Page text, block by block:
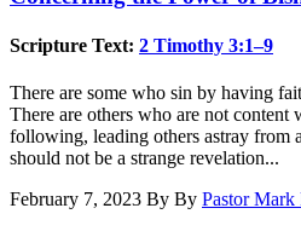
Scripture Text: 2 Timothy 3:1–9
There are some who sin by having
There are others who are not content
following, leading others astray from
should not be a strange revelation...
February 7, 2023 By By Pastor Mark